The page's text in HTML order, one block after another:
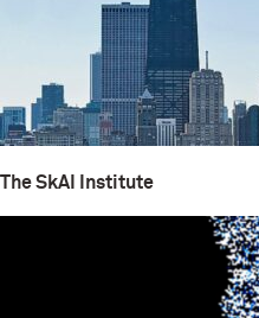
The SkAI Institute